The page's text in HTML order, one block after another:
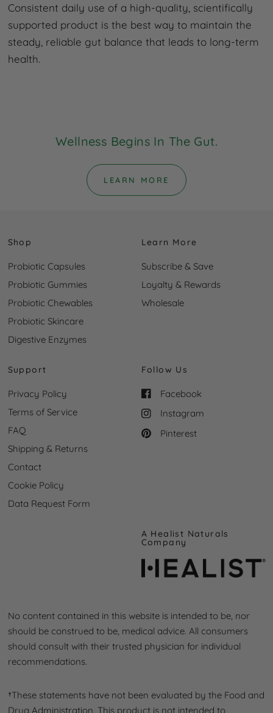
Consistent daily use of a high-quality, scientifically
supported product is the best way to maintain the
steady, reliable gut balance that leads to long-term
health.
Wellness Begins In The Gut.
LEARN MORE
Shop
Probiotic Capsules
Probiotic Gummies
Probiotic Chewables
Probiotic Skincare
Digestive Enzymes
Learn More
Subscribe & Save
Loyalty & Rewards
Wholesale
Support
Privacy Policy
Terms of Service
FAQ
Shipping & Returns
Contact
Cookie Policy
Data Request Form
Follow Us
Facebook
Instagram
Pinterest
A Healist Naturals
Company
No content contained in this website is intended to be, nor
should be construed to be, medical advice. All consumers
should consult with their trusted physician for individual
recommendations.
†These statements have not been evaluated by the Food and
Drug Administration. This product is not intended to